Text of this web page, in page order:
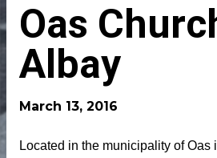
Oas
Albay
March 13, 2016
Located in the municipality of Oas